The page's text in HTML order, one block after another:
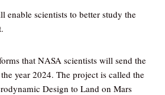
enable scientists to better study the
that NASA scientists will send the
year 2024. The project is called the
Design to Land on Mars